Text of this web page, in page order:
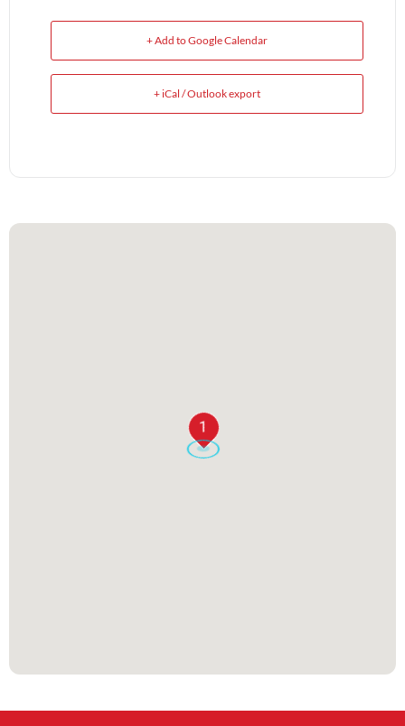
+ Add to Google Calendar
+ iCal / Outlook export
1